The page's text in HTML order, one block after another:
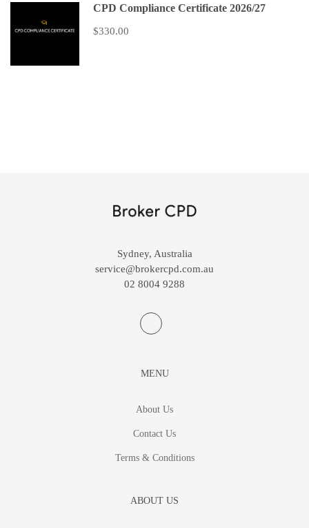
CPD Compliance Certificate 2026/27
$330.00
Sydney, Australia
service@brokercpd.com.au
02 8004 9288
MENU
About Us
Contact Us
Terms & Conditions
ABOUT US